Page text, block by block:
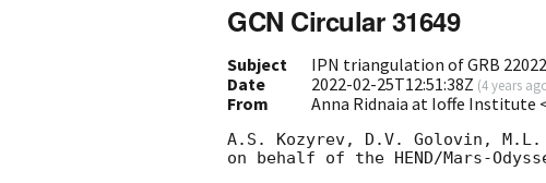
GCN Circular 31649
Subject
IPN triangulation of GRB
Date
2022-02-25T12:51:38Z (4 years
From Anna Ridnaia at Ioffe Institute
A.S. Kozyrev, D.V. Golovin,
on behalf of the HEND/Mars-